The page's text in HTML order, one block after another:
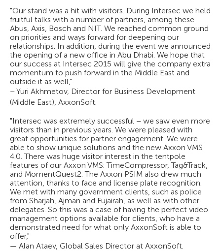
"Our stand was a hit with visitors. During Intersec we held
fruitful talks with a number of partners, among these
Abus, Axis, Bosch and NIT. We reached common ground
on priorities and ways forward for deepening our
relationships. In addition, during the event we announced
the opening of a new office in Abu Dhabi. We hope that
our success at Intersec 2015 will give the company extra
momentum to push forward in the Middle East and
outside it as well,"
– Yuri Akhmetov, Director for Business Development
(Middle East), AxxonSoft.
"Intersec was extremely successful – we saw even more
visitors than in previous years. We were pleased with
great opportunities for partner engagement. We were
able to show unique solutions and the new Axxon VMS
4.0. There was huge visitor interest in the tentpole
features of our Axxon VMS: TimeCompressor, Tag&Track,
and MomentQuest2. The Axxon PSIM also drew much
attention, thanks to face and license plate recognition.
We met with many government clients, such as police
from Sharjah, Ajman and Fujairah, as well as with other
delegates. So this was a case of having the perfect video
management options available for clients, who have a
demonstrated need for what only AxxonSoft is able to
offer,"
— Alan Ataev, Global Sales Director at AxxonSoft.